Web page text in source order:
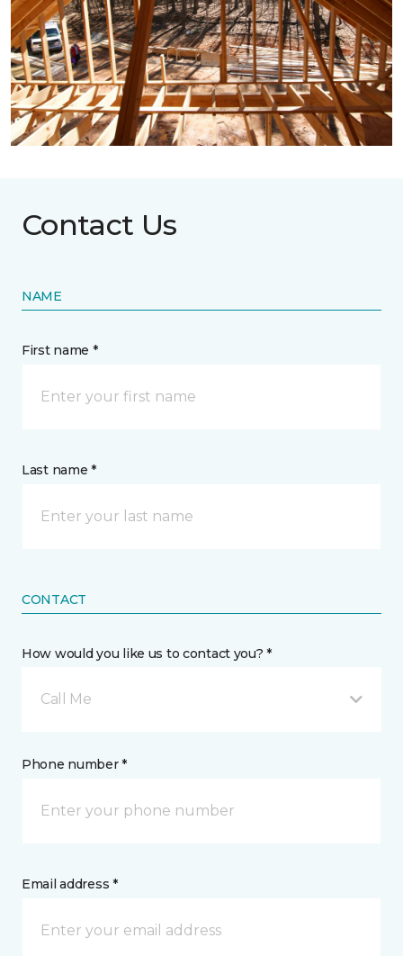
Contact Us
NAME
First name *
Last name *
CONTACT
How would you like us to contact you? *
Call Me
Phone number *
Email address *